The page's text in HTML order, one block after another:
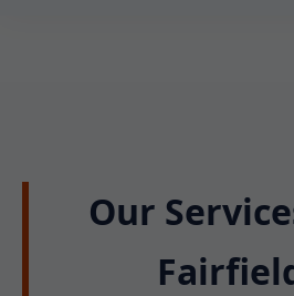
Our